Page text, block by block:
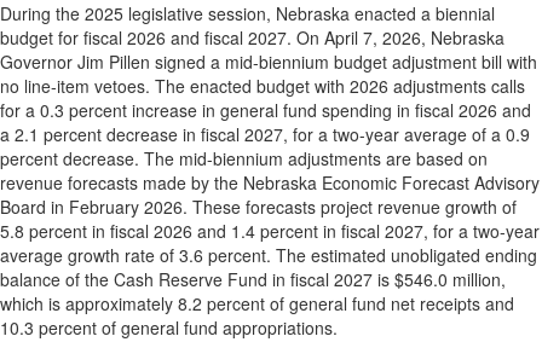
During the 2025 legislative session, Nebraska enacted a biennial
budget for fiscal 2026 and fiscal 2027. On April 7, 2026, Nebraska
Governor Jim Pillen signed a mid-biennium budget adjustment bill with
no line-item vetoes. The enacted budget with 2026 adjustments calls
for a 0.3 percent increase in general fund spending in fiscal 2026 and
a 2.1 percent decrease in fiscal 2027, for a two-year average of a 0.9
percent decrease. The mid-biennium adjustments are based on
revenue forecasts made by the Nebraska Economic Forecast Advisory
Board in February 2026. These forecasts project revenue growth of
5.8 percent in fiscal 2026 and 1.4 percent in fiscal 2027, for a two-year
average growth rate of 3.6 percent. The estimated unobligated ending
balance of the Cash Reserve Fund in fiscal 2027 is $546.0 million,
which is approximately 8.2 percent of general fund net receipts and
10.3 percent of general fund appropriations.